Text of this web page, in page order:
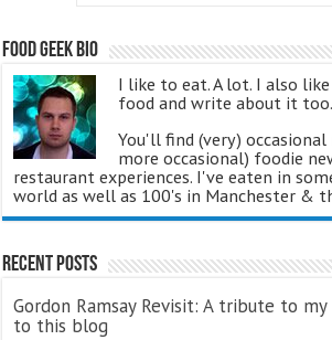
Food Geek Bio
I like to eat. A lot. I also
food and write about it too.
You'll find (very) occasional
more occasional) foodie
restaurant experiences. I've eaten in
world as well as 100's in Manchester &
Recent Posts
Gordon Ramsay Revisit: A tribute to
to this blog